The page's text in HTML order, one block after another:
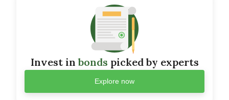
Invest inbonds picked by experts
Explore now